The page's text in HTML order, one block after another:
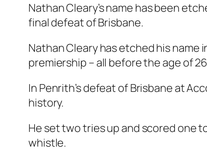
Nathan Cleary’s name has been
final defeat of Brisbane.
Nathan Cleary has etched his name
premiership – all before the age of
In Penrith’s defeat of Brisbane at
history.
He set two tries up and scored one
whistle.